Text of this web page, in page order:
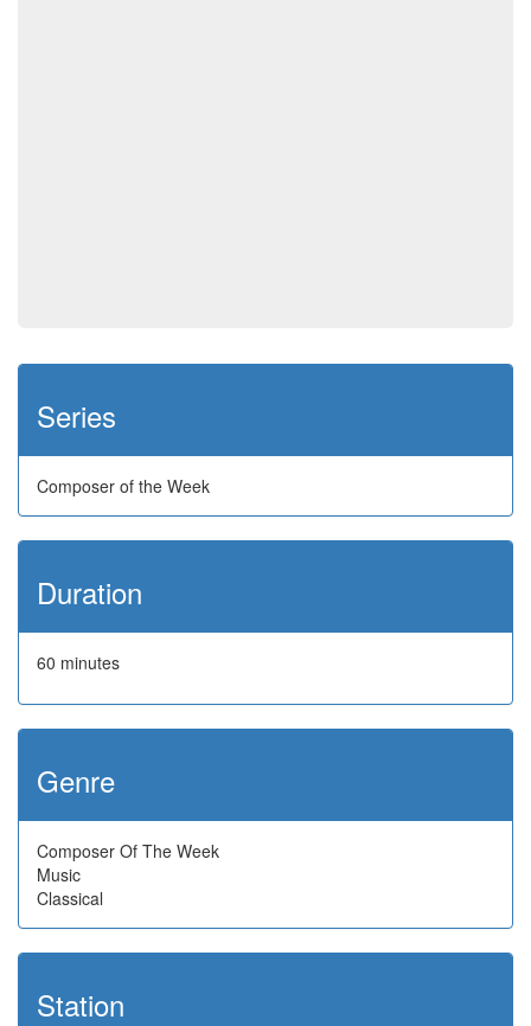
Series
Composer of the Week
Duration
60 minutes
Genre
Composer Of The Week
Music
Classical
Station